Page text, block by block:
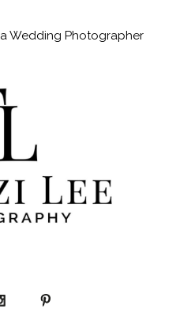
Wedding Photographer